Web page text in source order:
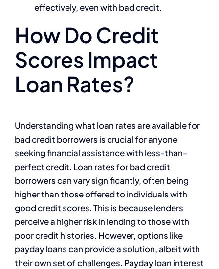
effectively, even with bad credit.
How Do Credit
Scores Impact
Loan Rates?
Understanding what loan rates are available for
bad credit borrowers is crucial for anyone
seeking financial assistance with less-than-
perfect credit. Loan rates for bad credit
borrowers can vary significantly, often being
higher than those offered to individuals with
good credit scores. This is because lenders
perceive a higher risk in lending to those with
poor credit histories. However, options like
payday loans can provide a solution, albeit with
their own set of challenges. Payday loan interest